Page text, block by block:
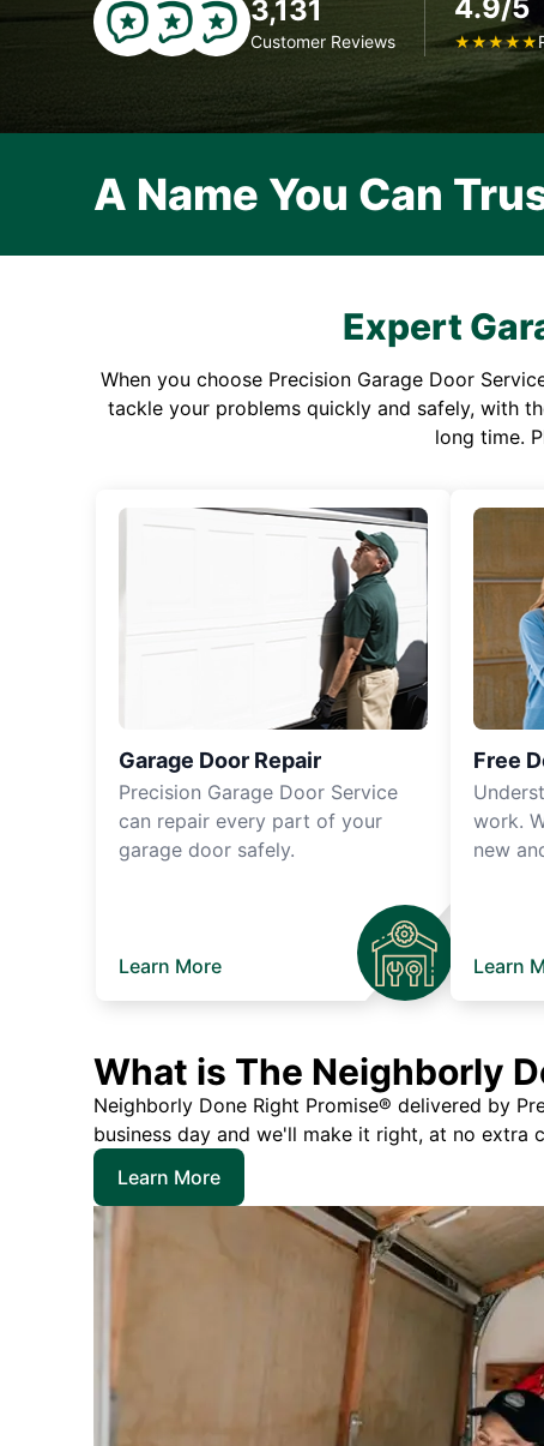
3,131
Customer Reviews
4.9/5
★★★★★
A Name You Can
Expert
When you choose Precision Garage Door
tackle your problems quickly and safely, with
long time.
Garage Door Repair
Precision Garage Door Service
can repair every part of your
garage door safely.
Learn More
Free
work.
new
Learn
What is The Neighborly
Neighborly Done Right Promise® delivered by
business day and we'll make it right, at no
Learn More